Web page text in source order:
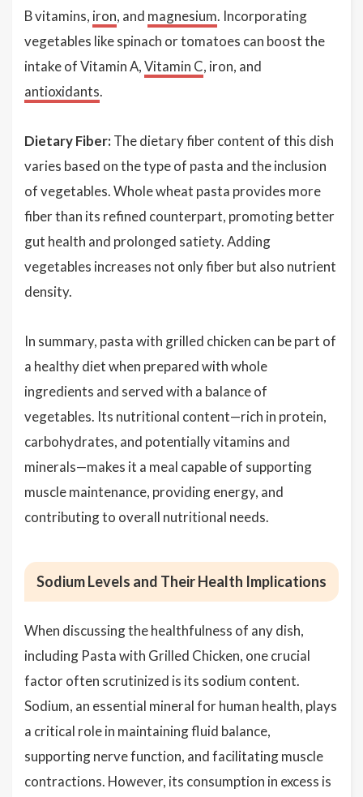
B vitamins, iron, and magnesium. Incorporating
vegetables like spinach or tomatoes can boost the
intake of Vitamin A,Vitamin C, iron, and
antioxidants.
Dietary Fiber: The dietary fiber content of this dish
varies based on the type of pasta and the inclusion
of vegetables. Whole wheat pasta provides more
fiber than its refined counterpart, promoting better
gut health and prolonged satiety. Adding
vegetables increases not only fiber but also nutrient
density.
In summary, pasta with grilled chicken can be part of
a healthy diet when prepared with whole
ingredients and served with a balance of
vegetables. Its nutritional content—rich in protein,
carbohydrates, and potentially vitamins and
minerals—makes it a meal capable of supporting
muscle maintenance, providing energy, and
contributing to overall nutritional needs.
Sodium Levels and Their Health Implications
When discussing the healthfulness of any dish,
including Pasta with Grilled Chicken, one crucial
factor often scrutinized is its sodium content.
Sodium, an essential mineral for human health, plays
a critical role in maintaining fluid balance,
supporting nerve function, and facilitating muscle
contractions. However, its consumption in excess is